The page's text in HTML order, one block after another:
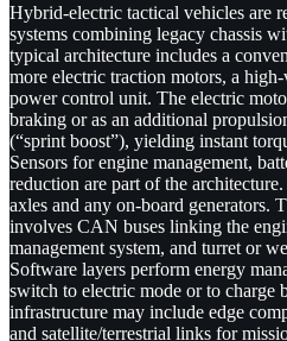
Hybrid-electric tactical vehicles are
systems combining legacy chassis
typical architecture includes a
more electric traction motors, a
power control unit. The electric
braking or as an additional
(“sprint boost”), yielding instant
Sensors for engine management,
reduction are part of the
axles and any on-board generators.
involves CAN buses linking the
management system, and turret or
Software layers perform energy
switch to electric mode or to charge
infrastructure may include edge
and satellite/terrestrial links for